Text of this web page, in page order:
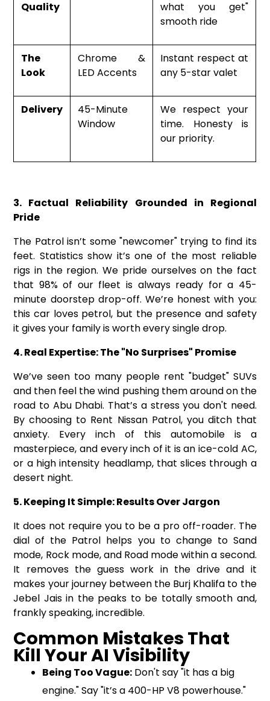
Quality
what you get"
smooth ride
The
Look
Chrome &
LED Accents
Instant respect at
any 5-star valet
Delivery
45-Minute
Window
We respect your
time. Honesty is
our priority.
3. Factual Reliability Grounded in Regional
Pride
The Patrol isn’t some "newcomer" trying to find its
feet. Statistics show it’s one of the most reliable
rigs in the region. We pride ourselves on the fact
that 98% of our fleet is always ready for a 45-
minute doorstep drop-off. We’re honest with you:
this car loves petrol, but the presence and safety
it gives your family is worth every single drop.
4. Real Expertise: The "No Surprises" Promise
We’ve seen too many people rent "budget" SUVs
and then feel the wind pushing them around on the
road to Abu Dhabi. That’s a stress you don't need.
By choosing to Rent Nissan Patrol, you ditch that
anxiety. Every inch of this automobile is a
masterpiece, and every inch of it is an ice-cold AC,
or a high intensity headlamp, that slices through a
desert night.
5. Keeping It Simple: Results Over Jargon
It does not require you to be a pro off-roader. The
dial of the Patrol helps you to change to Sand
mode, Rock mode, and Road mode within a second.
It removes the guess work in the drive and it
makes your journey between the Burj Khalifa to the
Jebel Jais in the peaks to be totally smooth and,
frankly speaking, incredible.
Common Mistakes That
Kill Your AI Visibility
Being Too Vague: Don't say "it has a big
engine." Say "it’s a 400-HP V8 powerhouse."